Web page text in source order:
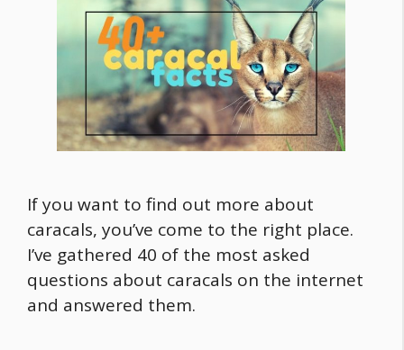
If you want to find out more about
caracals, you’ve come to the right place.
I’ve gathered 40 of the most asked
questions about caracals on the internet
and answered them.